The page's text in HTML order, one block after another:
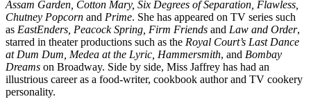
Assam Garden, Cotton Mary, Six Degrees of Separation, Flawless,
Chutney Popcorn and Prime. She has appeared on TV series such
as EastEnders, Peacock Spring, Firm Friends and Law and Order,
starred in theater productions such as the Royal Court’s Last Dance
at Dum Dum, Medea at the Lyric, Hammersmith, and Bombay
Dreams on Broadway. Side by side, Miss Jaffrey has had an
illustrious career as a food-writer, cookbook author and TV cookery
personality.